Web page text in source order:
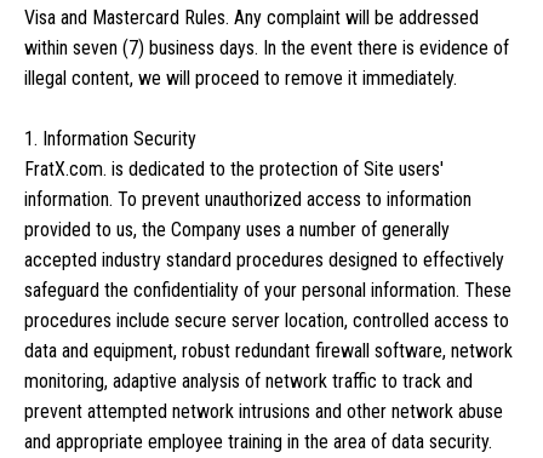
Visa and Mastercard Rules. Any complaint will be addressed
within seven (7) business days. In the event there is evidence of
illegal content, we will proceed to remove it immediately.
1. Information Security
FratX.com. is dedicated to the protection of Site users'
information. To prevent unauthorized access to information
provided to us, the Company uses a number of generally
accepted industry standard procedures designed to effectively
safeguard the confidentiality of your personal information. These
procedures include secure server location, controlled access to
data and equipment, robust redundant firewall software, network
monitoring, adaptive analysis of network traffic to track and
prevent attempted network intrusions and other network abuse
and appropriate employee training in the area of data security.